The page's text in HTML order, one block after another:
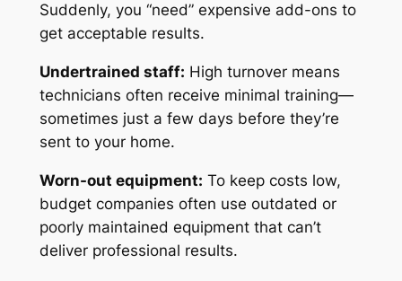
Suddenly, you “need” expensive add-ons to
get acceptable results.
Undertrained staff: High turnover means
technicians often receive minimal training—
sometimes just a few days before they’re
sent to your home.
Worn-out equipment: To keep costs low,
budget companies often use outdated or
poorly maintained equipment that can’t
deliver professional results.